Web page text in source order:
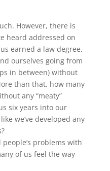
However, there is
heard addressed on
earned a law degree,
ourselves going from
in between) without
than that, how many
any “meaty”
six years into our
we’ve developed any
people’s problems with
of us feel the way